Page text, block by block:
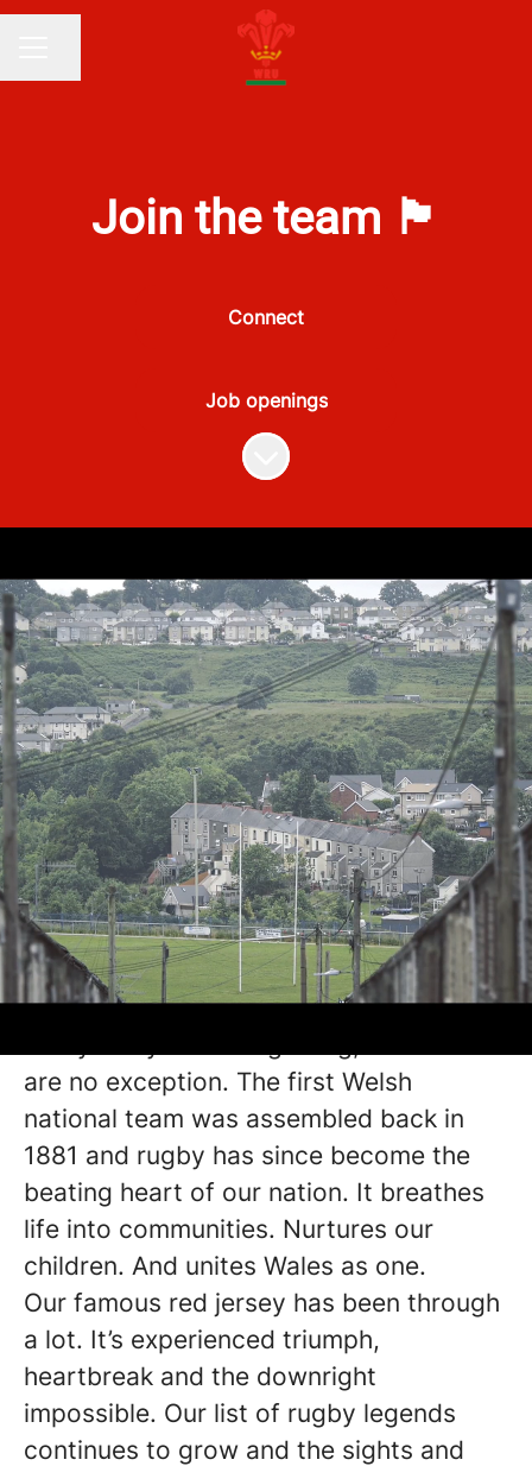
Join the team 🏴󠁧󠁢󠁷󠁬󠁳󠁿
Connect
Job openings
Scroll to content
Our Story
are no exception. The first Welsh
national team was assembled back in
1881 and rugby has since become the
beating heart of our nation. It breathes
life into communities. Nurtures our
children. And unites Wales as one.
Our famous red jersey has been through
a lot. It’s experienced triumph,
heartbreak and the downright
impossible. Our list of rugby legends
continues to grow and the sights and